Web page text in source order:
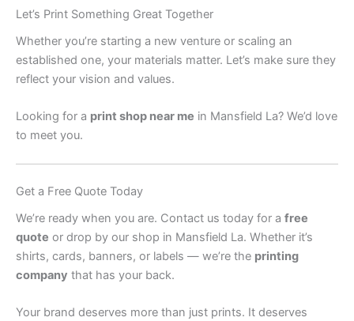
Let’s Print Something Great Together
Whether you’re starting a new venture or scaling an
established one, your materials matter. Let’s make sure they
reflect your vision and values.
Looking for a print shop near me in Mansfield La? We’d love
to meet you.
Get a Free Quote Today
We’re ready when you are. Contact us today for a free
quote or drop by our shop in Mansfield La. Whether it’s
shirts, cards, banners, or labels — we’re the printing
company that has your back.
Your brand deserves more than just prints. It deserves